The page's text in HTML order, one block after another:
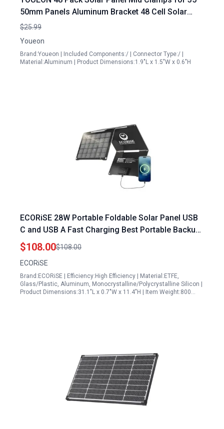
50mm Panels Aluminum Bracket 48 Cell Solar
Panel Mounting Accessories
$25.99
Youeon
Brand:Youeon | Included Components:/ | Connector Type:/ |
Material:Aluminum | Product Dimensions:1.9"L x 1.5"W x 0.6"H
ECORiSE 28W Portable Foldable Solar Panel USB
C and USB A Fast Charging Best Portable Backup
Generators for Camping Outdoor Emergency
$108.00$108.00
ECORiSE
Brand:ECORiSE | Efficiency:High Efficiency | Material:ETFE,
Glass/Plastic, Aluminum, Monocrystalline/Polycrystalline Silicon |
Product Dimensions:31.1"L x 0.7"W x 11.4"H | Item Weight:800…